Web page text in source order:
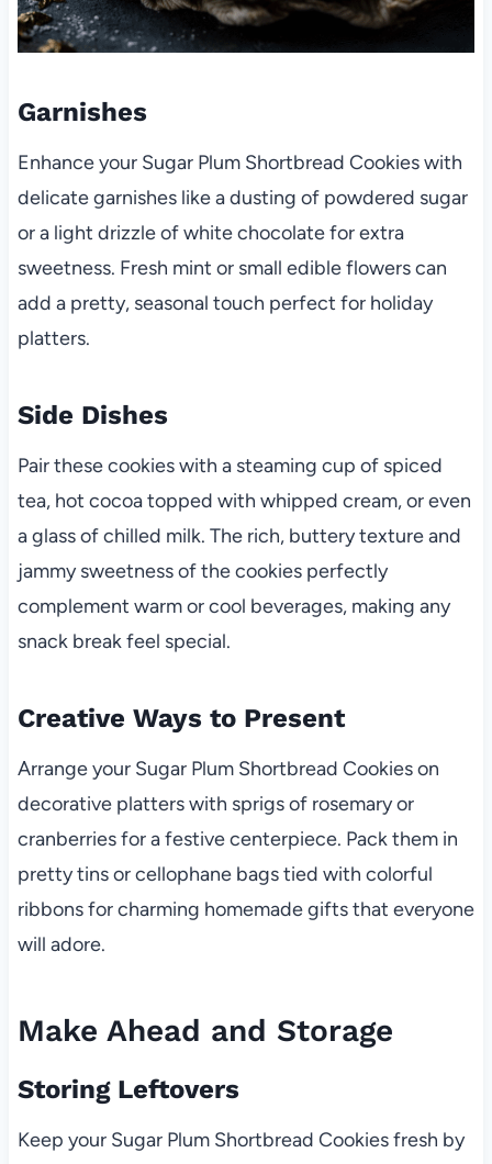
Garnishes
Enhance your Sugar Plum Shortbread Cookies with
delicate garnishes like a dusting of powdered sugar
or a light drizzle of white chocolate for extra
sweetness. Fresh mint or small edible flowers can
add a pretty, seasonal touch perfect for holiday
platters.
Side Dishes
Pair these cookies with a steaming cup of spiced
tea, hot cocoa topped with whipped cream, or even
a glass of chilled milk. The rich, buttery texture and
jammy sweetness of the cookies perfectly
complement warm or cool beverages, making any
snack break feel special.
Creative Ways to Present
Arrange your Sugar Plum Shortbread Cookies on
decorative platters with sprigs of rosemary or
cranberries for a festive centerpiece. Pack them in
pretty tins or cellophane bags tied with colorful
ribbons for charming homemade gifts that everyone
will adore.
Make Ahead and Storage
Storing Leftovers
Keep your Sugar Plum Shortbread Cookies fresh by